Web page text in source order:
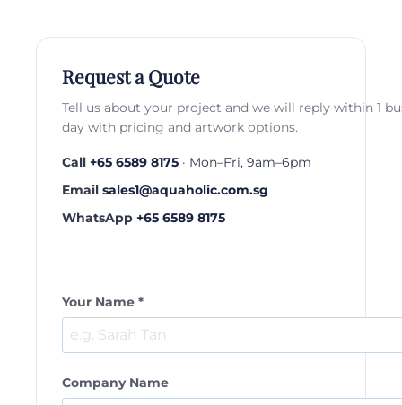
Request a Quote
Tell us about your project and we will reply within 1
day with pricing and artwork options.
Call +65 6589 8175 · Mon–Fri, 9am–6pm
Email sales1@aquaholic.com.sg
WhatsApp +65 6589 8175
Your Name *
Company Name